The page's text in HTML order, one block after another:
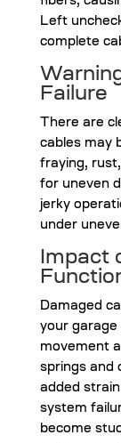
Left
complete
Failure
There are
cables may
fraying,
for uneven
jerky
under
Impact
Damaged
your garage
movement
springs and
added
system
become